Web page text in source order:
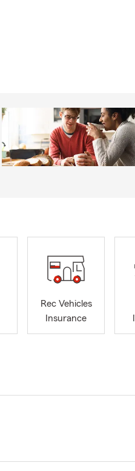
Rec Vehicles
Insurance